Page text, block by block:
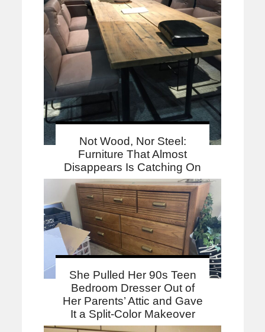
Not Wood, Nor Steel:
Furniture That Almost
Disappears Is Catching On
She Pulled Her 90s Teen
Bedroom Dresser Out of
Her Parents’ Attic and Gave
It a Split-Color Makeover